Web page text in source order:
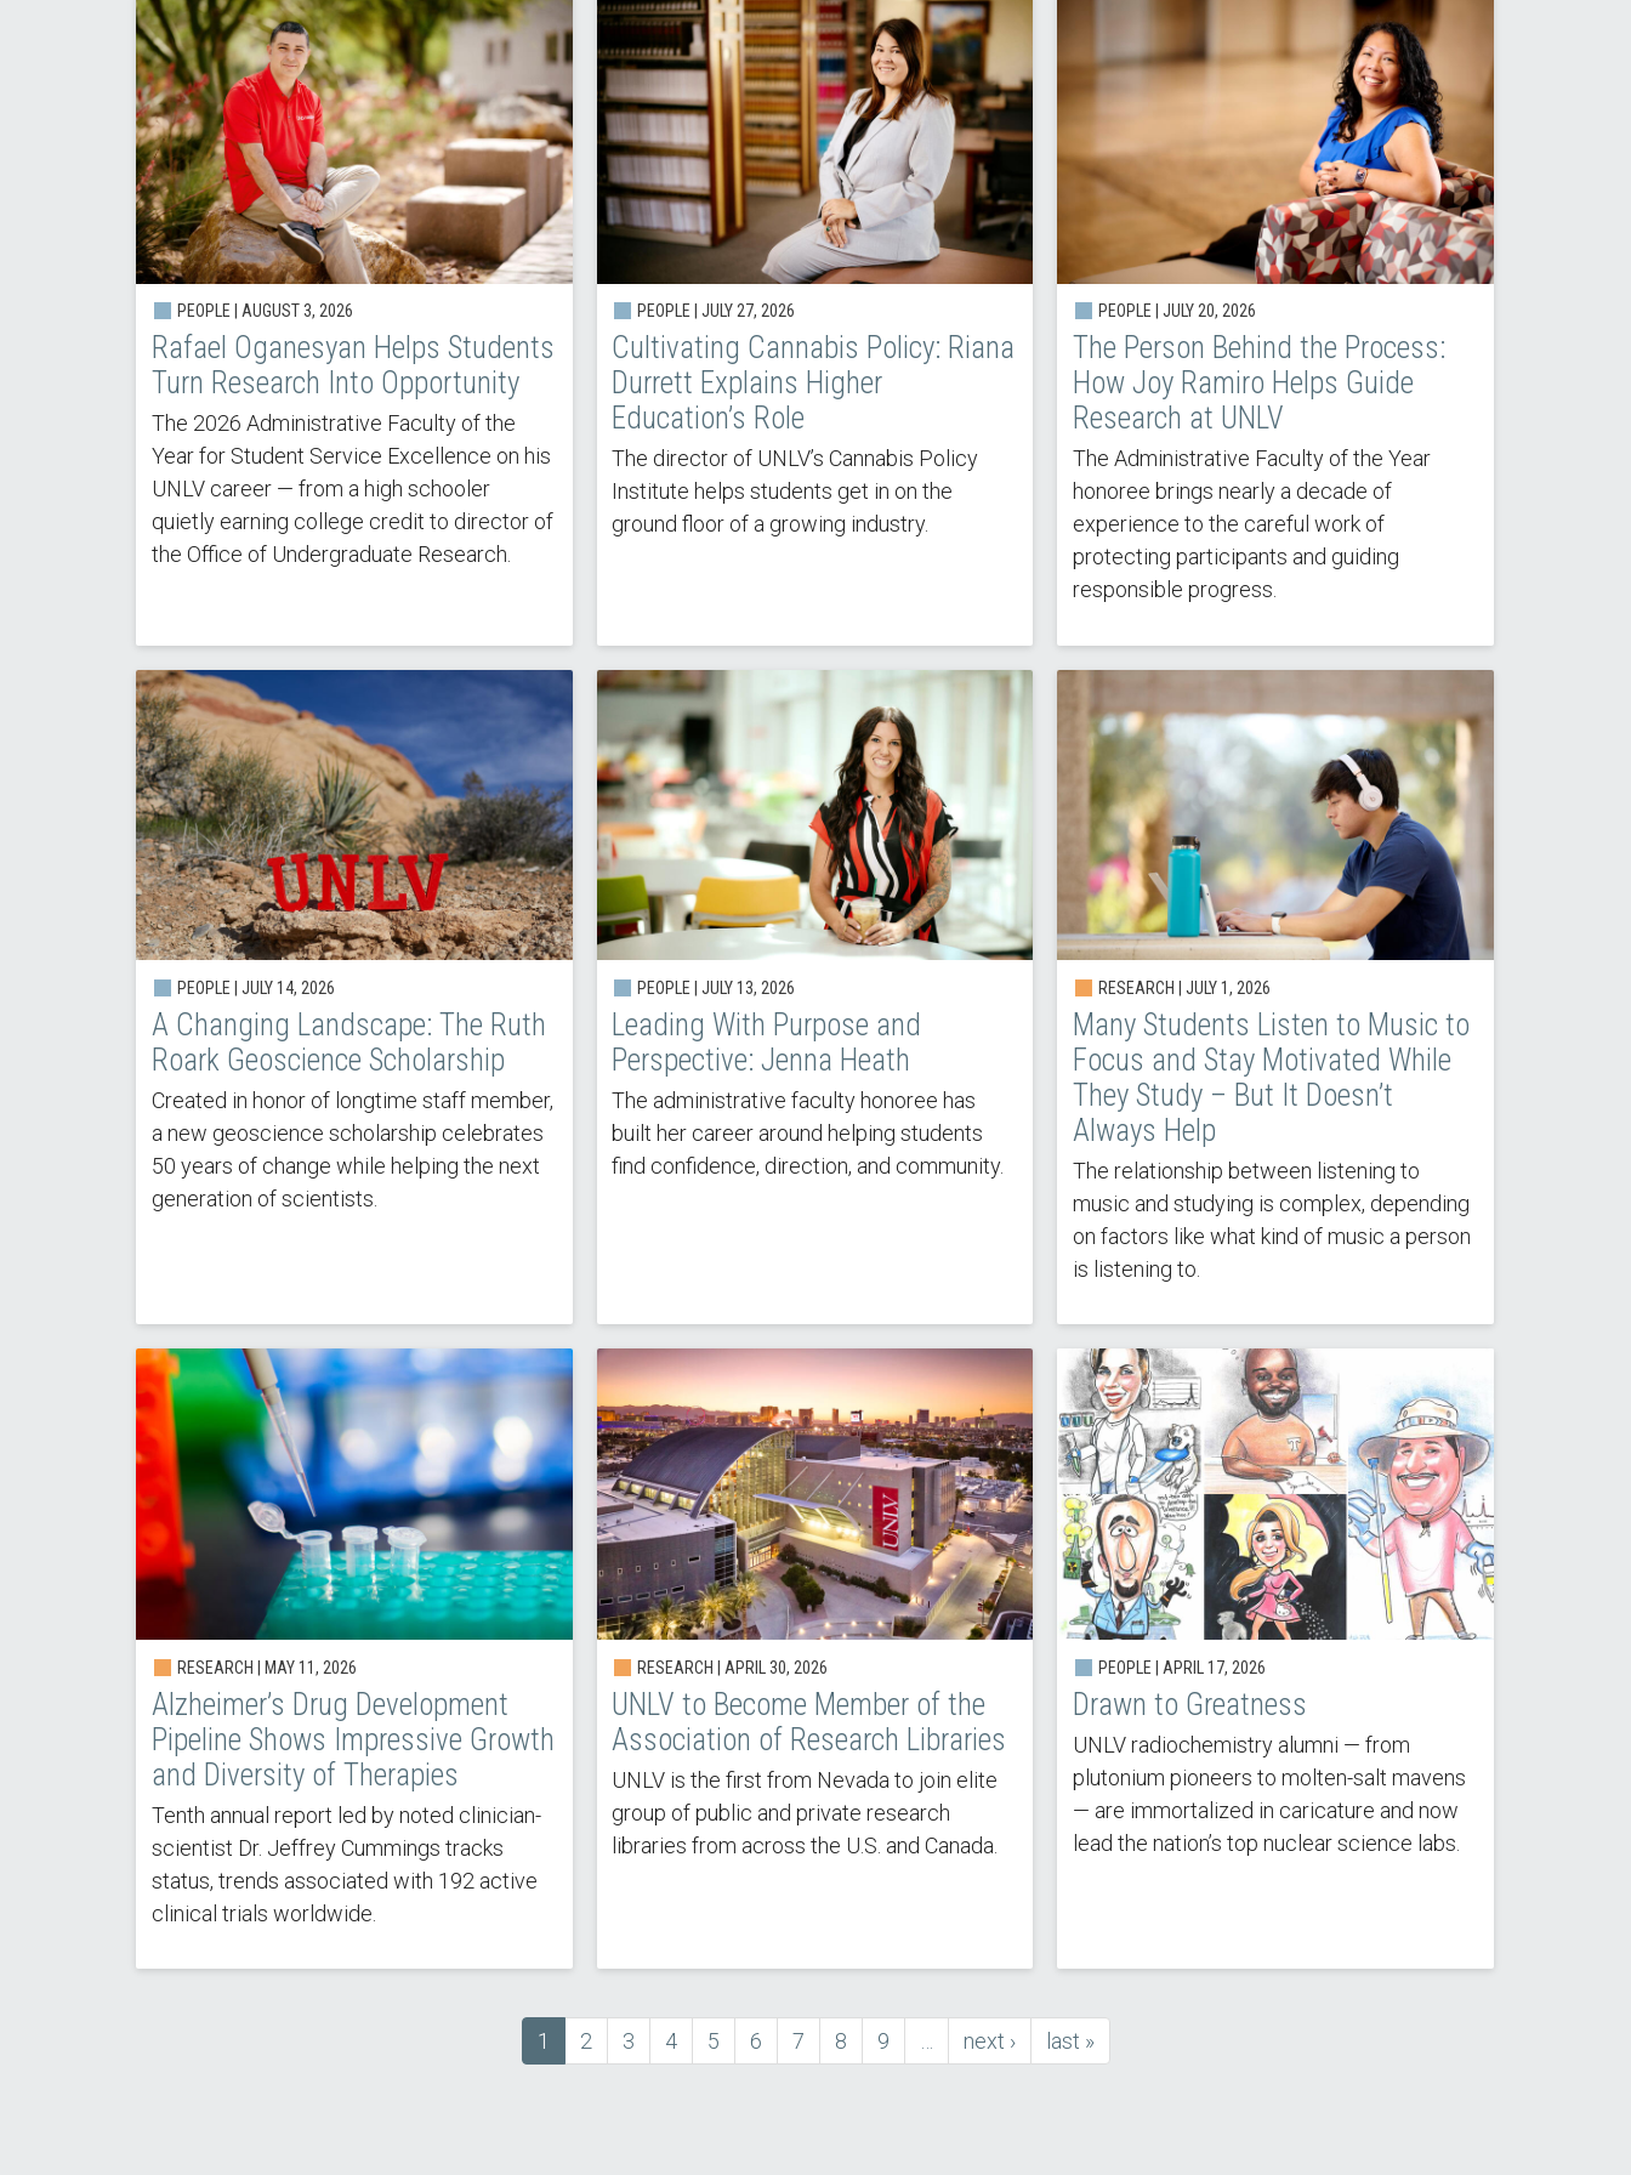
PEOPLE | AUGUST 3, 2026
Rafael Oganesyan Helps Students
Turn Research Into Opportunity
The 2026 Administrative Faculty of the
Year for Student Service Excellence on his
UNLV career — from a high schooler
quietly earning college credit to director of
the Office of Undergraduate Research.
PEOPLE | JULY 27, 2026
Cultivating Cannabis Policy: Riana
Durrett Explains Higher
Education’s Role
The director of UNLV’s Cannabis Policy
Institute helps students get in on the
ground floor of a growing industry.
PEOPLE | JULY 20, 2026
The Person Behind the Process:
How Joy Ramiro Helps Guide
Research at UNLV
The Administrative Faculty of the Year
honoree brings nearly a decade of
experience to the careful work of
protecting participants and guiding
responsible progress.
PEOPLE | JULY 14, 2026
A Changing Landscape: The Ruth
Roark Geoscience Scholarship
Created in honor of longtime staff member,
a new geoscience scholarship celebrates
50 years of change while helping the next
generation of scientists.
PEOPLE | JULY 13, 2026
Leading With Purpose and
Perspective: Jenna Heath
The administrative faculty honoree has
built her career around helping students
find confidence, direction, and community.
RESEARCH | JULY 1, 2026
Many Students Listen to Music to
Focus and Stay Motivated While
They Study – But It Doesn’t
Always Help
The relationship between listening to
music and studying is complex, depending
on factors like what kind of music a person
is listening to.
RESEARCH | MAY 11, 2026
Alzheimer’s Drug Development
Pipeline Shows Impressive Growth
and Diversity of Therapies
Tenth annual report led by noted clinician-
scientist Dr. Jeffrey Cummings tracks
status, trends associated with 192 active
clinical trials worldwide.
RESEARCH | APRIL 30, 2026
UNLV to Become Member of the
Association of Research Libraries
UNLV is the first from Nevada to join elite
group of public and private research
libraries from across the U.S. and Canada.
PEOPLE | APRIL 17, 2026
Drawn to Greatness
UNLV radiochemistry alumni — from
plutonium pioneers to molten-salt mavens
— are immortalized in caricature and now
lead the nation’s top nuclear science labs.
Current
page
1 Page
2 Page
3 Page
4 Page
5 Page
6 Page
7 Page
8 Page
9 …
next
page
next ›
last
page
last »